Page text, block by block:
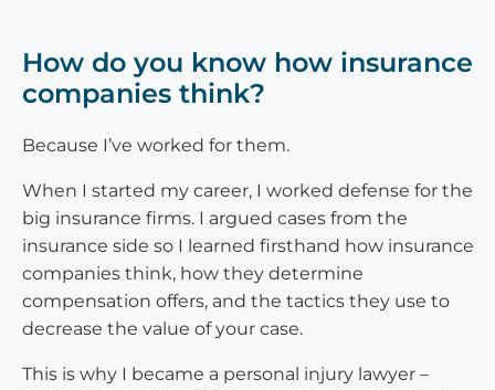
How do you know how insurance
companies think?
Because I’ve worked for them.
When I started my career, I worked defense for the
big insurance firms. I argued cases from the
insurance side so I learned firsthand how insurance
companies think, how they determine
compensation offers, and the tactics they use to
decrease the value of your case.
This is why I became a personal injury lawyer –